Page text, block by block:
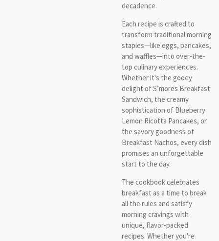
decadence.
Each recipe is crafted to
transform traditional morning
staples—like eggs, pancakes,
and waffles—into over-the-
top culinary experiences.
Whether it's the gooey
delight of S’mores Breakfast
Sandwich, the creamy
sophistication of Blueberry
Lemon Ricotta Pancakes, or
the savory goodness of
Breakfast Nachos, every dish
promises an unforgettable
start to the day.
The cookbook celebrates
breakfast as a time to break
all the rules and satisfy
morning cravings with
unique, flavor-packed
recipes. Whether you're